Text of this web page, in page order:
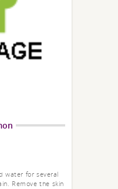
water for several
Remove the skin